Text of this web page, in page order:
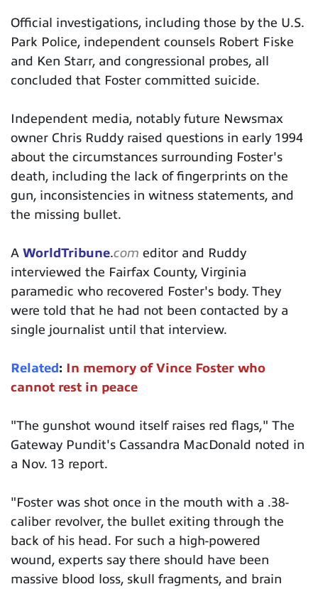
Official investigations, including those by the U.S.
Park Police, independent counsels Robert Fiske
and Ken Starr, and congressional probes, all
concluded that Foster committed suicide.
Independent media, notably future Newsmax
owner Chris Ruddy raised questions in early 1994
about the circumstances surrounding Foster's
death, including the lack of fingerprints on the
gun, inconsistencies in witness statements, and
the missing bullet.
A WorldTribune.com editor and Ruddy
interviewed the Fairfax County, Virginia
paramedic who recovered Foster's body. They
were told that he had not been contacted by a
single journalist until that interview.
Related : In memory of Vince Foster who
cannot rest in peace
"The gunshot wound itself raises red flags," The
Gateway Pundit's Cassandra MacDonald noted in
a Nov. 13 report.
"Foster was shot once in the mouth with a .38-
caliber revolver, the bullet exiting through the
back of his head. For such a high-powered
wound, experts say there should have been
massive blood loss, skull fragments, and brain